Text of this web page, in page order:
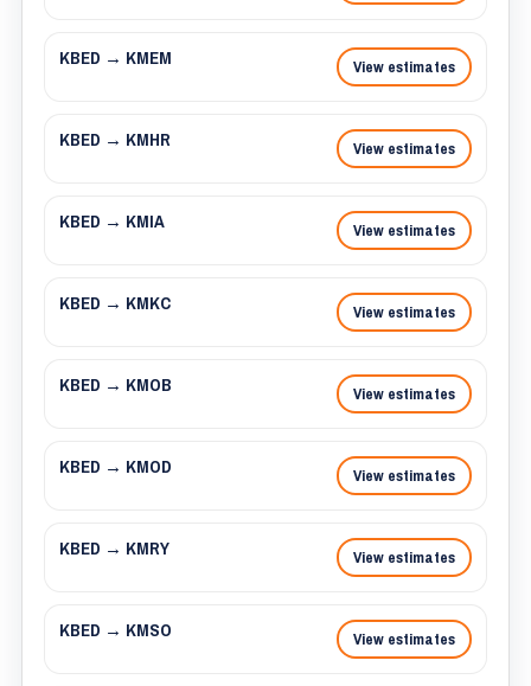
KBED → KMEM View estimates
KBED → KMHR View estimates
KBED → KMIA View estimates
KBED → KMKC View estimates
KBED → KMOB View estimates
KBED → KMOD View estimates
KBED → KMRY View estimates
KBED → KMSO View estimates